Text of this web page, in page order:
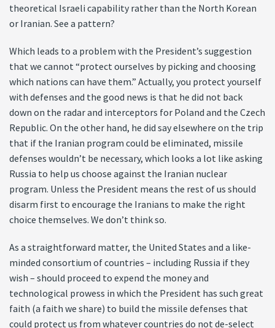
theoretical Israeli capability rather than the North Korean
or Iranian. See a pattern?
Which leads to a problem with the President’s suggestion
that we cannot “protect ourselves by picking and choosing
which nations can have them.” Actually, you protect yourself
with defenses and the good news is that he did not back
down on the radar and interceptors for Poland and the Czech
Republic. On the other hand, he did say elsewhere on the trip
that if the Iranian program could be eliminated, missile
defenses wouldn’t be necessary, which looks a lot like asking
Russia to help us choose against the Iranian nuclear
program. Unless the President means the rest of us should
disarm first to encourage the Iranians to make the right
choice themselves. We don’t think so.
As a straightforward matter, the United States and a like-
minded consortium of countries – including Russia if they
wish – should proceed to expend the money and
technological prowess in which the President has such great
faith (a faith we share) to build the missile defenses that
could protect us from whatever countries do not de-select